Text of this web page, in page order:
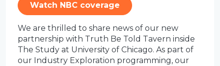
Watch NBC coverage
We are thrilled to share news of our new
partnership with Truth Be Told Tavern inside
The Study at University of Chicago. As part of
our Industry Exploration programming, our